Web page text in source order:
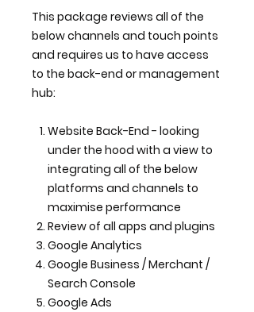
This package reviews all of the
below channels and touch points
and requires us to have access
to the back-end or management
hub:
Website Back-End - looking
under the hood with a view to
integrating all of the below
platforms and channels to
maximise performance
Review of all apps and plugins
Google Analytics
Google Business / Merchant /
Search Console
Google Ads